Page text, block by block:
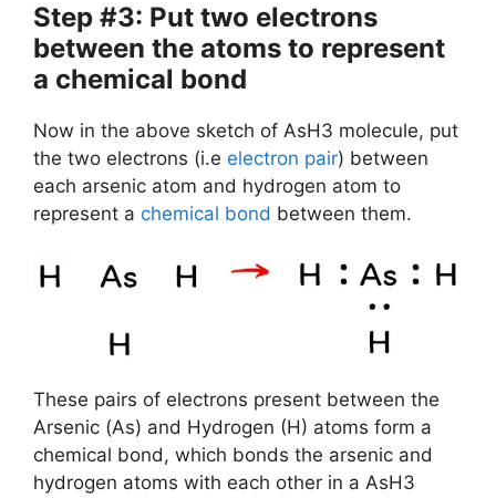
Step #3: Put two electrons
between the atoms to represent
a chemical bond
Now in the above sketch of AsH3 molecule, put
the two electrons (i.e electron pair) between
each arsenic atom and hydrogen atom to
represent a chemical bond between them.
These pairs of electrons present between the
Arsenic (As) and Hydrogen (H) atoms form a
chemical bond, which bonds the arsenic and
hydrogen atoms with each other in a AsH3